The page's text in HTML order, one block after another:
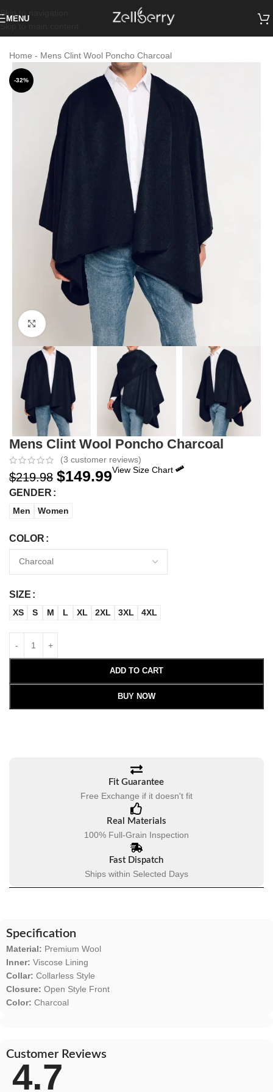
Skip to navigation
MENU
Home - Mens Clint Wool Poncho Charcoal
-32%
Click to enlarge
Mens Clint Wool Poncho Charcoal
(3 customer reviews)
$219.98 $149.99View Size Chart
GENDER
Men Women
COLOR
SIZE
XS S M L XL 2XL 3XL 4XL
ADD TO CART
BUY NOW
Fit Guarantee
Free Exchange if it doesn't fit
Real Materials
100% Full-Grain Inspection
Fast Dispatch
Ships within Selected Days
Specification
Material: Premium Wool
Inner: Viscose Lining
Collar: Collarless Style
Closure: Open Style Front
Color: Charcoal
Customer Reviews
4.7